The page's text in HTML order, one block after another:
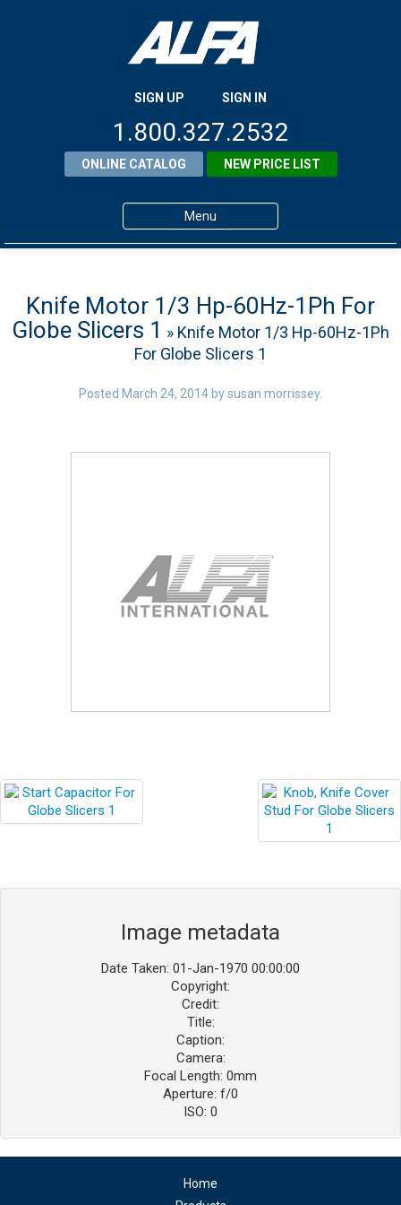
SIGN UP SIGN IN
1.800.327.2532
ONLINE CATALOG NEW PRICE LIST
Menu
Products
About ALFA
Knife Motor 1/3 Hp-60Hz-1Ph For
Globe Slicers 1 » Knife Motor 1/3 Hp-60Hz-1Ph
For Globe Slicers 1
Posted March 24, 2014 bysusan morrissey.
Image metadata
Date Taken: 01-Jan-1970 00:00:00
Copyright:
Credit:
Title:
Caption:
Camera:
Focal Length: 0mm
Aperture: f/0
ISO: 0
Home